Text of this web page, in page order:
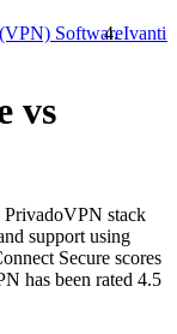
SoftwareIvanti
vs
PrivadoVPN stack
support using
Secure scores
has been rated 4.5